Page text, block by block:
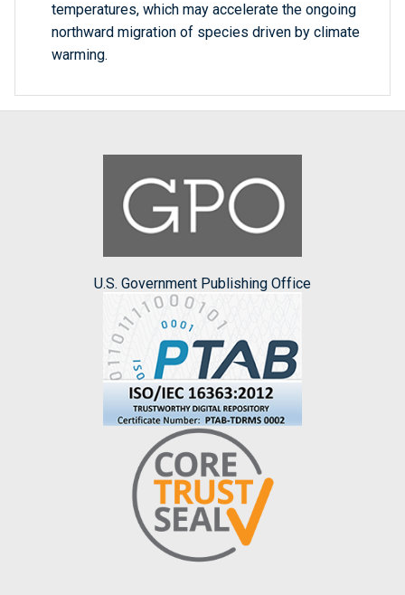
temperatures, which may accelerate the ongoing
northward migration of species driven by climate
warming.
U.S. Government Publishing Office